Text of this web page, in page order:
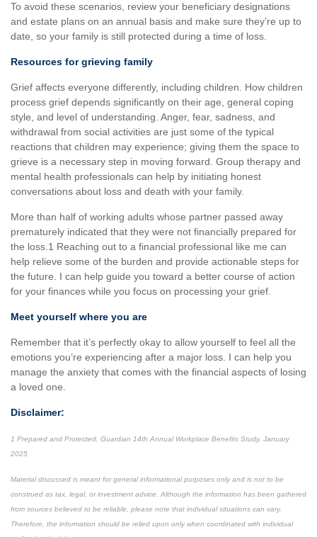
To avoid these scenarios, review your beneficiary designations
and estate plans on an annual basis and make sure they’re up to
date, so your family is still protected during a time of loss.
Resources for grieving family
Grief affects everyone differently, including children. How children
process grief depends significantly on their age, general coping
style, and level of understanding. Anger, fear, sadness, and
withdrawal from social activities are just some of the typical
reactions that children may experience; giving them the space to
grieve is a necessary step in moving forward. Group therapy and
mental health professionals can help by initiating honest
conversations about loss and death with your family.
More than half of working adults whose partner passed away
prematurely indicated that they were not financially prepared for
the loss.1 Reaching out to a financial professional like me can
help relieve some of the burden and provide actionable steps for
the future. I can help guide you toward a better course of action
for your finances while you focus on processing your grief.
Meet yourself where you are
Remember that it’s perfectly okay to allow yourself to feel all the
emotions you’re experiencing after a major loss. I can help you
manage the anxiety that comes with the financial aspects of losing
a loved one.
Disclaimer:
1 Prepared and Protected, Guardian 14th Annual Workplace Benefits Study, January
2025
Material discussed is meant for general informational purposes only and is not to be
construed as tax, legal, or investment advice. Although the information has been gathered
from sources believed to be reliable, please note that individual situations can vary.
Therefore, the information should be relied upon only when coordinated with individual